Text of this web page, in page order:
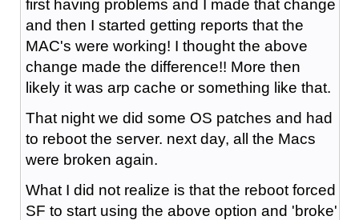
first having problems and I made that change
and then I started getting reports that the
MAC's were working! I thought the above
change made the difference!! More then
likely it was arp cache or something like that.
That night we did some OS patches and had
to reboot the server. next day, all the Macs
were broken again.
What I did not realize is that the reboot forced
SF to start using the above option and 'broke'